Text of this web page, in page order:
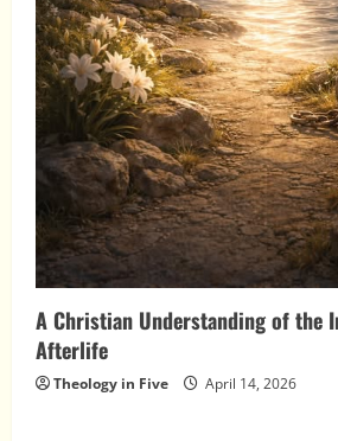
A Christian Understanding of the
Afterlife
Theology in Five April 14, 2026